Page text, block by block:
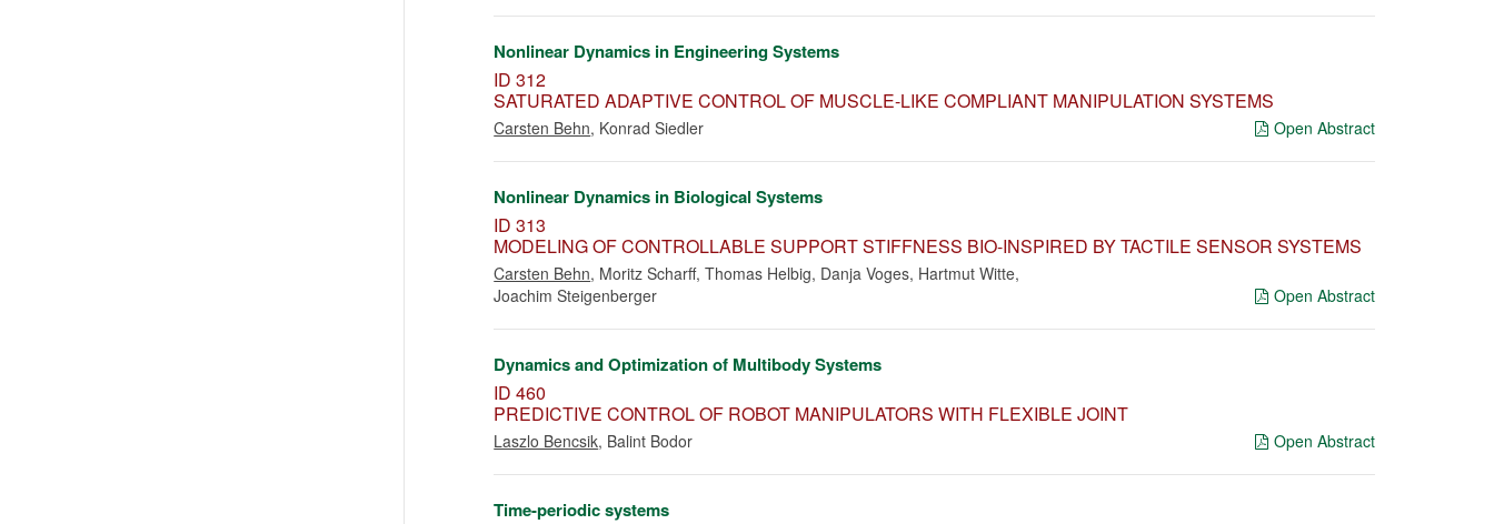
Nonlinear Dynamics in Engineering Systems
ID 312
SATURATED ADAPTIVE CONTROL OF MUSCLE-LIKE COMPLIANT MANIPULATION SYSTEMS
Carsten Behn, Konrad Siedler Open Abstract
Nonlinear Dynamics in Biological Systems
ID 313
MODELING OF CONTROLLABLE SUPPORT STIFFNESS BIO-INSPIRED BY TACTILE SENSOR SYSTEMS
Carsten Behn, Moritz Scharff,Thomas Helbig, Danja Voges, Hartmut Witte,
Joachim Steigenberger
Open Abstract
Dynamics and Optimization of Multibody Systems
ID 460
PREDICTIVE CONTROL OF ROBOT MANIPULATORS WITH FLEXIBLE JOINT
Laszlo Bencsik, Balint Bodor Open Abstract
Time-periodic systems